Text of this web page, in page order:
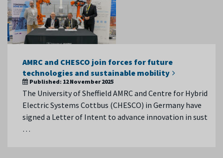
AMRC and CHESCO join forces for future
technologies and sustainable mobility
Published: 12 November 2025
The University of Sheffield AMRC and Centre for Hybrid
Electric Systems Cottbus (CHESCO) in Germany have
signed a Letter of Intent to advance innovation in sust
…